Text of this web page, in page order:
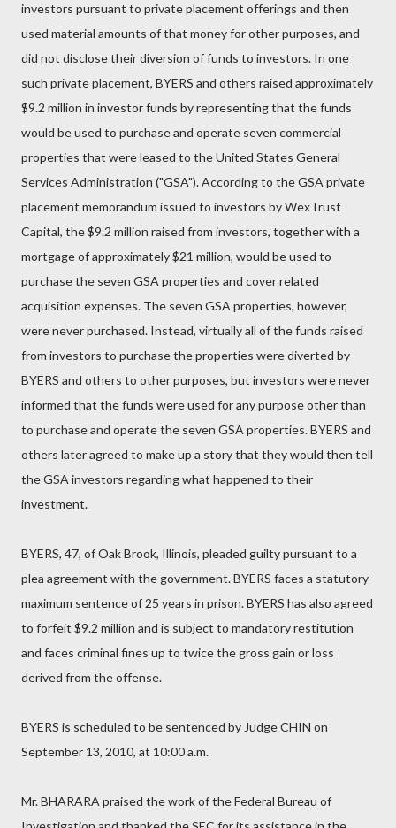
investors pursuant to private placement offerings and then
used material amounts of that money for other purposes, and
did not disclose their diversion of funds to investors. In one
such private placement, BYERS and others raised approximately
$9.2 million in investor funds by representing that the funds
would be used to purchase and operate seven commercial
properties that were leased to the United States General
Services Administration ("GSA"). According to the GSA private
placement memorandum issued to investors by WexTrust
Capital, the $9.2 million raised from investors, together with a
mortgage of approximately $21 million, would be used to
purchase the seven GSA properties and cover related
acquisition expenses. The seven GSA properties, however,
were never purchased. Instead, virtually all of the funds raised
from investors to purchase the properties were diverted by
BYERS and others to other purposes, but investors were never
informed that the funds were used for any purpose other than
to purchase and operate the seven GSA properties. BYERS and
others later agreed to make up a story that they would then tell
the GSA investors regarding what happened to their
investment.
BYERS, 47, of Oak Brook, Illinois, pleaded guilty pursuant to a
plea agreement with the government. BYERS faces a statutory
maximum sentence of 25 years in prison. BYERS has also agreed
to forfeit $9.2 million and is subject to mandatory restitution
and faces criminal fines up to twice the gross gain or loss
derived from the offense.
BYERS is scheduled to be sentenced by Judge CHIN on
September 13, 2010, at 10:00 a.m.
Mr. BHARARA praised the work of the Federal Bureau of